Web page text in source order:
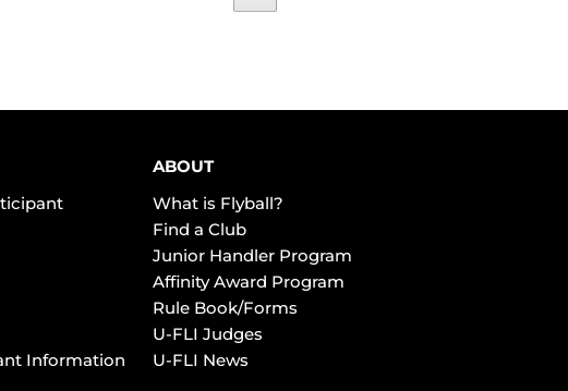
Information
ABOUT
What is Flyball?
Find a Club
Junior Handler Program
Affinity Award Program
Rule Book/Forms
U-FLI Judges
U-FLI News